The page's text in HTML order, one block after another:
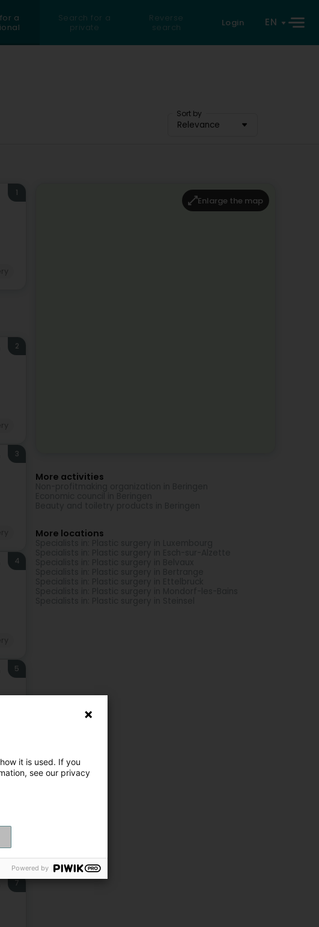
a
Search for a
private
Reverse
search
Login EN
Sort by
Relevance
1
2
3
4
5
6
7
Enlarge the map
More activities
More locations
it is used. If you
see our privacy
Powered by